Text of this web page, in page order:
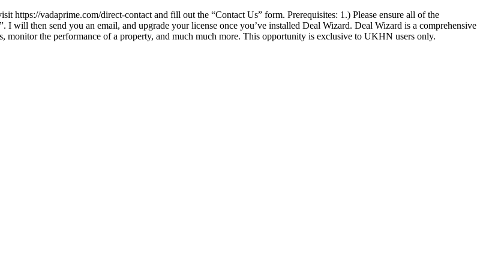
https://vadaprime.com/direct-contact and fill out the “Contact Us” form. Prerequisites: 1.) Please ensure all of the
will then send you an email, and upgrade your license once you’ve installed Deal Wizard. Deal Wizard is a comprehensive
monitor the performance of a property, and much much more. This opportunity is exclusive to UKHN users only.